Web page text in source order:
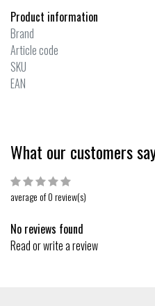
Product information
Brand
Article code
SKU
EAN
What our customers
average of 0 review(s)
No reviews found
Read or write a review